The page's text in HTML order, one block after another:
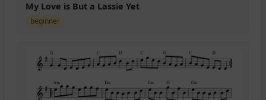
My Love is But a Lassie Yet
beginner